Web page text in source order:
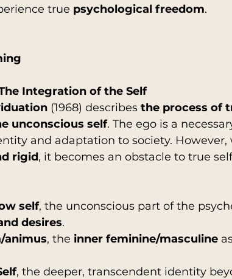
true psychological freedom.
Integration of the Self
(1968) describes the process of
unconscious self. The ego is a
and adaptation to society.
rigid, it becomes an obstacle to true
self, the unconscious part of the
desires.
animus, the inner feminine/masculine
, the deeper, transcendent identity